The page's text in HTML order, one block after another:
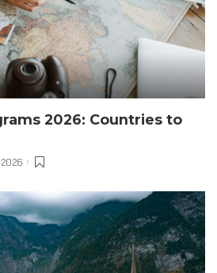
2026: Countries to
2026